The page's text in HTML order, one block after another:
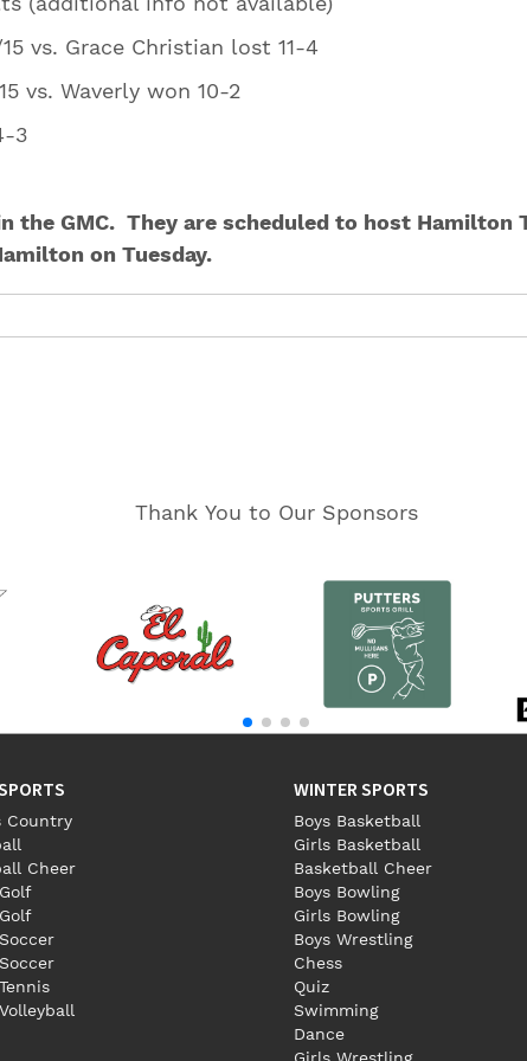
15 vs. Grace Christian lost 11-4
15 vs. Waverly won 10-2
3
3
GMC. They are scheduled to host Hamilton
on Tuesday.
Thank You to Our Sponsors
Country
Cheer
WINTER SPORTS
Boys Basketball
Girls Basketball
Basketball Cheer
Boys Bowling
Girls Bowling
Boys Wrestling
Chess
Quiz
Swimming
Dance